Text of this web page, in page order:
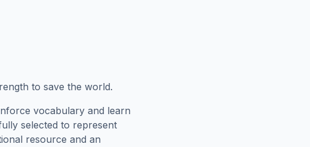
to save the world.
vocabulary and learn
selected to represent
resource and an